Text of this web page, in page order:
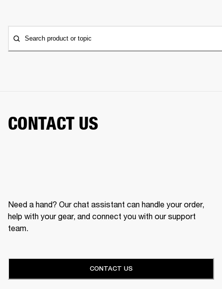
Search product or topic
CONTACT US
Need a hand? Our chat assistant can handle your order,
help with your gear, and connect you with our support
team.
CONTACT US